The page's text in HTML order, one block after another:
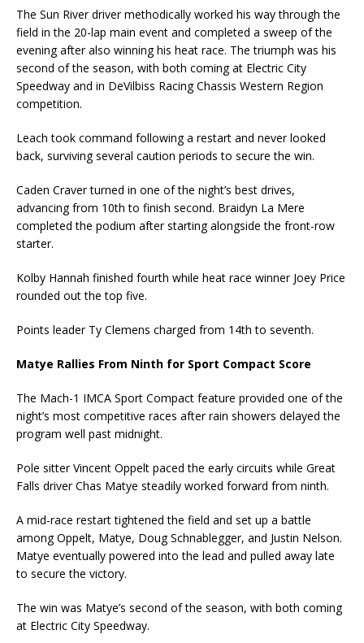
The Sun River driver methodically worked his way through the
field in the 20-lap main event and completed a sweep of the
evening after also winning his heat race. The triumph was his
second of the season, with both coming at Electric City
Speedway and in DeVilbiss Racing Chassis Western Region
competition.
Leach took command following a restart and never looked
back, surviving several caution periods to secure the win.
Caden Craver turned in one of the night’s best drives,
advancing from 10th to finish second. Braidyn La Mere
completed the podium after starting alongside the front-row
starter.
Kolby Hannah finished fourth while heat race winner Joey Price
rounded out the top five.
Points leader Ty Clemens charged from 14th to seventh.
Matye Rallies From Ninth for Sport Compact Score
The Mach-1 IMCA Sport Compact feature provided one of the
night’s most competitive races after rain showers delayed the
program well past midnight.
Pole sitter Vincent Oppelt paced the early circuits while Great
Falls driver Chas Matye steadily worked forward from ninth.
A mid-race restart tightened the field and set up a battle
among Oppelt, Matye, Doug Schnablegger, and Justin Nelson.
Matye eventually powered into the lead and pulled away late
to secure the victory.
The win was Matye’s second of the season, with both coming
at Electric City Speedway.